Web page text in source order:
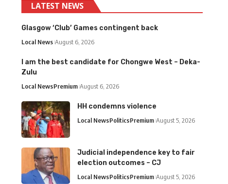
LATEST NEWS
Glasgow ‘Club’ Games contingent back
Local News August 6, 2026
I am the best candidate for Chongwe West – Deka-
Zulu
Local NewsPremium August 6, 2026
HH condemns violence
Local NewsPoliticsPremium August 5, 2026
Judicial independence key to fair
election outcomes – CJ
Local NewsPoliticsPremium August 5, 2026